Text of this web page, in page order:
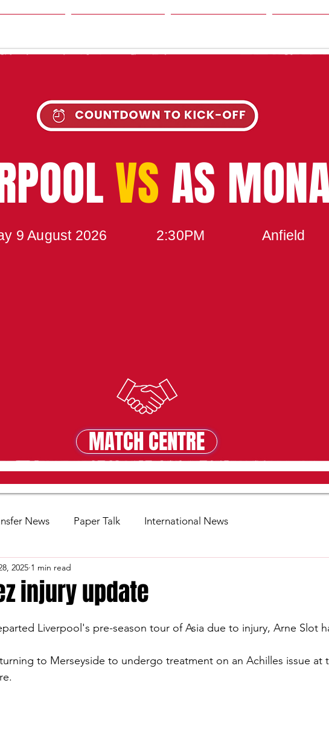
UPCOMING MATCH
VS AS
9 August 2026 2:30PM Anfield
MATCH CENTRE
MATCH CENTRE
News Paper Talk International News
injury update
2025 1 min read
Liverpool's pre-season tour of Asia due to injury, Arne Slot
to Merseyside to undergo treatment on an Achilles issue at